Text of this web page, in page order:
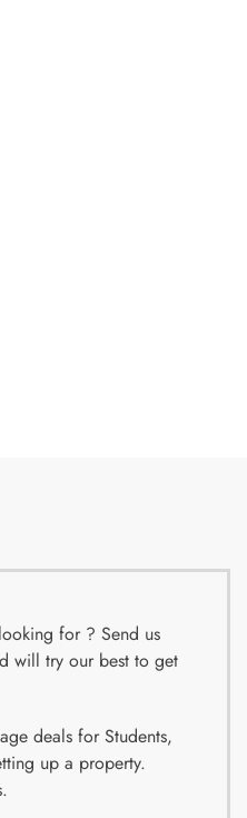
for ? Send us
will try our best to get
deals for Students,
up a property.